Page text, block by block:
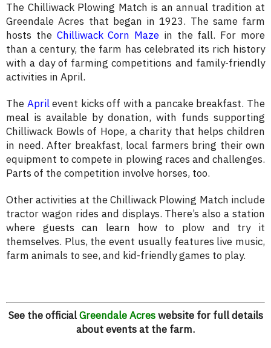
The Chilliwack Plowing Match is an annual tradition at
Greendale Acres that began in 1923. The same farm
hosts the Chilliwack Corn Maze in the fall. For more
than a century, the farm has celebrated its rich history
with a day of farming competitions and family-friendly
activities in April.
The Aprilevent kicks off with a pancake breakfast. The
meal is available by donation, with funds supporting
Chilliwack Bowls of Hope, a charity that helps children
in need. After breakfast, local farmers bring their own
equipment to compete in plowing races and challenges.
Parts of the competition involve horses, too.
Other activities at the Chilliwack Plowing Match include
tractor wagon rides and displays. There’s also a station
where guests can learn how to plow and try it
themselves. Plus, the event usually features live music,
farm animals to see, and kid-friendly games to play.
See the officialGreendale Acreswebsite for full details
about events at the farm.